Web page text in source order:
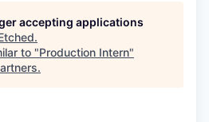
accepting applications
.
to "Production Intern"
.